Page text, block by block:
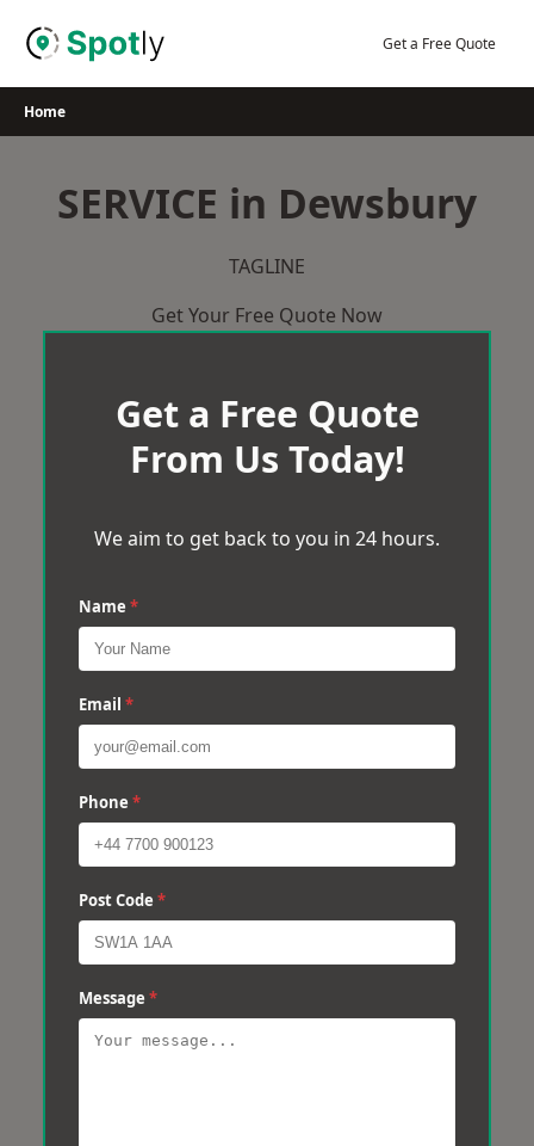
Get a Free Quote
Home
SERVICE in Dewsbury
TAGLINE
Get Your Free Quote Now
Get a Free Quote
From Us Today!
We aim to get back to you in 24 hours.
Name *
Email *
Phone *
Post Code *
Message *